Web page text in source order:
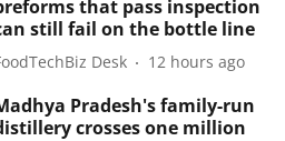
that pass inspection
still fail on the bottle line
Desk 12 hours ago
Pradesh's family-run
crosses one million